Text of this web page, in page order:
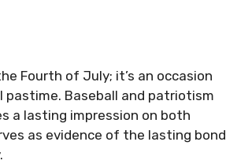
Fourth of July; it’s an occasion
Baseball and patriotism
a lasting impression on both
as evidence of the lasting bond